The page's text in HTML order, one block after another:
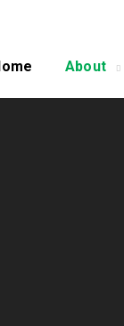
About